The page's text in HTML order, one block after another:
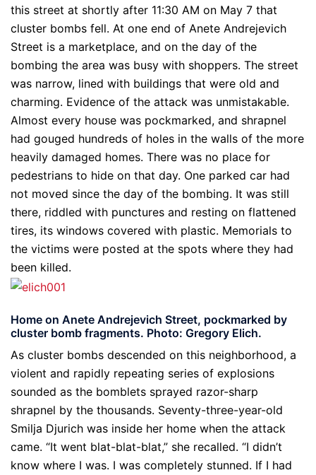
this street at shortly after 11:30 AM on May 7 that
cluster bombs fell. At one end of Anete Andrejevich
Street is a marketplace, and on the day of the
bombing the area was busy with shoppers. The street
was narrow, lined with buildings that were old and
charming. Evidence of the attack was unmistakable.
Almost every house was pockmarked, and shrapnel
had gouged hundreds of holes in the walls of the more
heavily damaged homes. There was no place for
pedestrians to hide on that day. One parked car had
not moved since the day of the bombing. It was still
there, riddled with punctures and resting on flattened
tires, its windows covered with plastic. Memorials to
the victims were posted at the spots where they had
been killed.
Home on Anete Andrejevich Street, pockmarked by
cluster bomb fragments. Photo: Gregory Elich.
As cluster bombs descended on this neighborhood, a
violent and rapidly repeating series of explosions
sounded as the bomblets sprayed razor-sharp
shrapnel by the thousands. Seventy-three-year-old
Smilja Djurich was inside her home when the attack
came. “It went blat-blat-blat,” she recalled. “I didn’t
know where I was. I was completely stunned. If I had